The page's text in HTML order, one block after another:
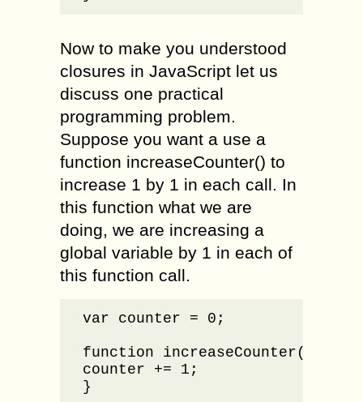
Now to make you understood
closures in JavaScript let us
discuss one practical
programming problem.
Suppose you want a use a
function increaseCounter() to
increase 1 by 1 in each call. In
this function what we are
doing, we are increasing a
global variable by 1 in each of
this function call.
var counter = 0;
function increaseCounter() {
counter += 1;
}